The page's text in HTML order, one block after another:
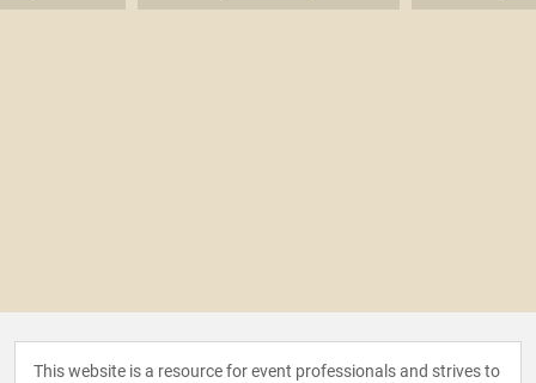
This website is a resource for event professionals and strives to